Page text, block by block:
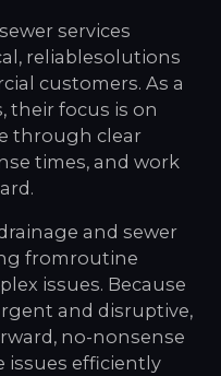
services
reliablesolutions
customers. As a
their focus is on
through clear
times, and work
and sewer
fromroutine
issues. Because
and disruptive,
no-nonsense
issues efficiently